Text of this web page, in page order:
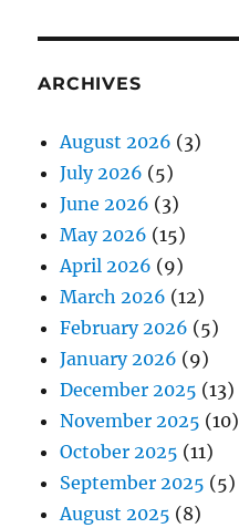
ARCHIVES
August 2026 (3)
July 2026 (5)
June 2026 (3)
May 2026 (15)
April 2026 (9)
March 2026 (12)
February 2026 (5)
January 2026 (9)
December 2025 (13)
November 2025 (10)
October 2025 (11)
September 2025 (5)
August 2025 (8)